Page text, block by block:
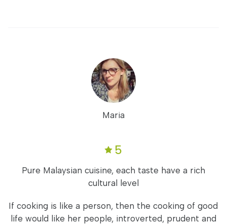
Maria
5
Pure Malaysian cuisine, each taste have a rich
cultural level
If cooking is like a person, then the cooking of good
life would like her people, introverted, prudent and